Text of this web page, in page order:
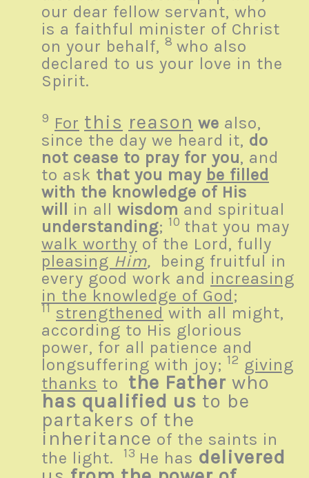
our dear fellow servant, who
is a faithful minister of Christ
on your behalf, 8 who also
declared to us your love in the
Spirit.
9 For this reason we also,
since the day we heard it, do
not cease to pray for you, and
to ask that you may be filled
with the knowledge of His
will
in all wisdom and spiritual
understanding; 10 that you may
walk worthy of the Lord, fully
pleasing Him, being fruitful in
every good work and increasing
in the knowledge of God;
11 strengthened with all might,
according to His glorious
power, for all patience and
longsuffering with joy; 12 giving
thanks to the Father who
has qualified us to be
partakers of the
inheritance of the saints in
the light.
13 He has delivered